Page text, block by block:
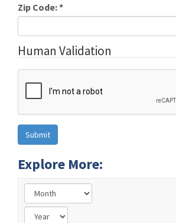
Zip Code:*
Human Validation
Explore More: